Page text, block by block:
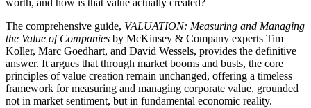
worth, and how is that value actually created?
The comprehensive guide, VALUATION: Measuring and Managing
the Value of Companies by McKinsey & Company experts Tim
Koller, Marc Goedhart, and David Wessels, provides the definitive
answer. It argues that through market booms and busts, the core
principles of value creation remain unchanged, offering a timeless
framework for measuring and managing corporate value, grounded
not in market sentiment, but in fundamental economic reality.